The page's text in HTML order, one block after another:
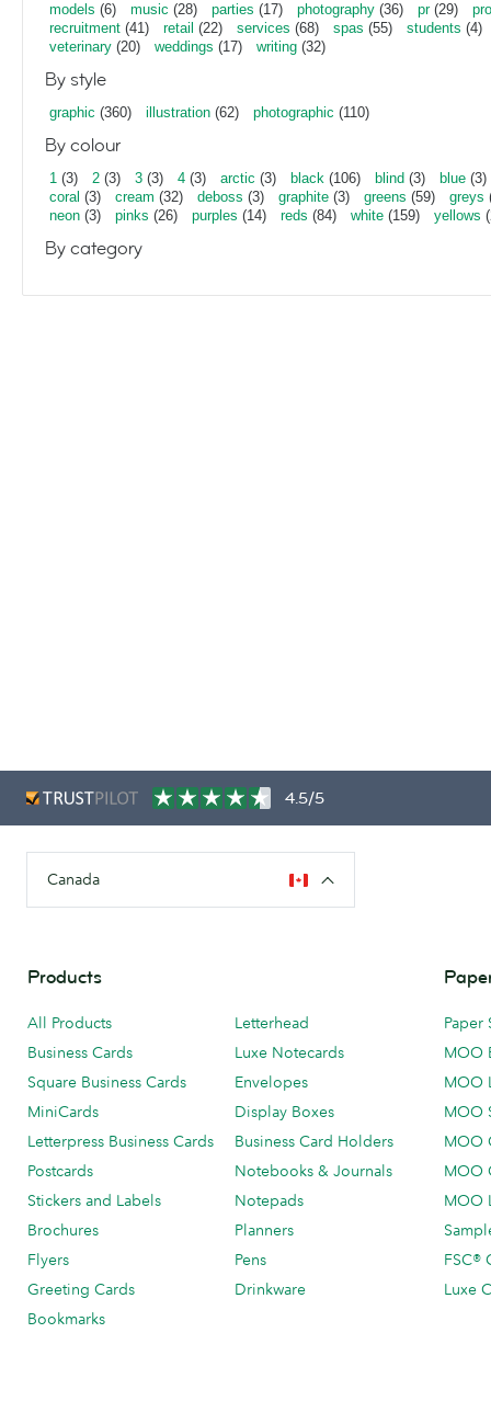
models (6) music (28) parties (17) photography (36) pr(29)
recruitment (41) retail (22) services (68) spas (55) students (4)
veterinary (20) weddings (17) writing (32)
By style
graphic (360) illustration (62) photographic (110)
By colour
1 (3) 2 (3) 3 (3) 4 (3) arctic (3) black (106) blind (3) blue (3)
coral (3) cream (32) deboss (3) graphite (3) greens (59) greys
neon (3) pinks (26) purples (14) reds (84) white (159) yellows
By category
4.5/5
Canada
Products
All Products
Business Cards
Square Business Cards
MiniCards
Letterpress Business Cards
Postcards
Stickers and Labels
Brochures
Flyers
Greeting Cards
Bookmarks
Letterhead
Luxe Notecards
Envelopes
Display Boxes
Business Card Holders
Notebooks & Journals
Notepads
Planners
Pens
Drinkware
Paper
MOO
MOO
MOO
MOO
MOO
MOO
FSC®
Luxe